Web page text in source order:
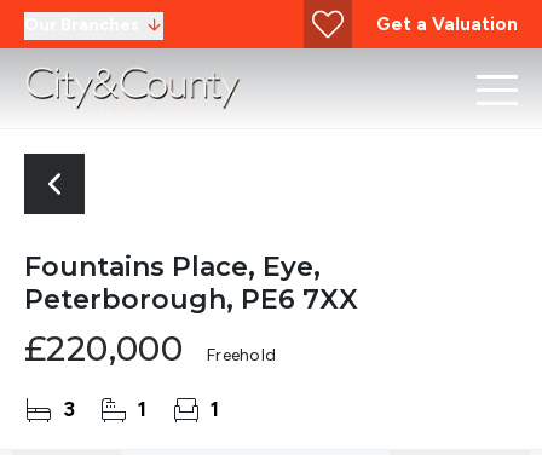
Get a Valuation
Fountains Place, Eye,
Peterborough, PE6 7XX
£220,000 Freehold
3 1 1